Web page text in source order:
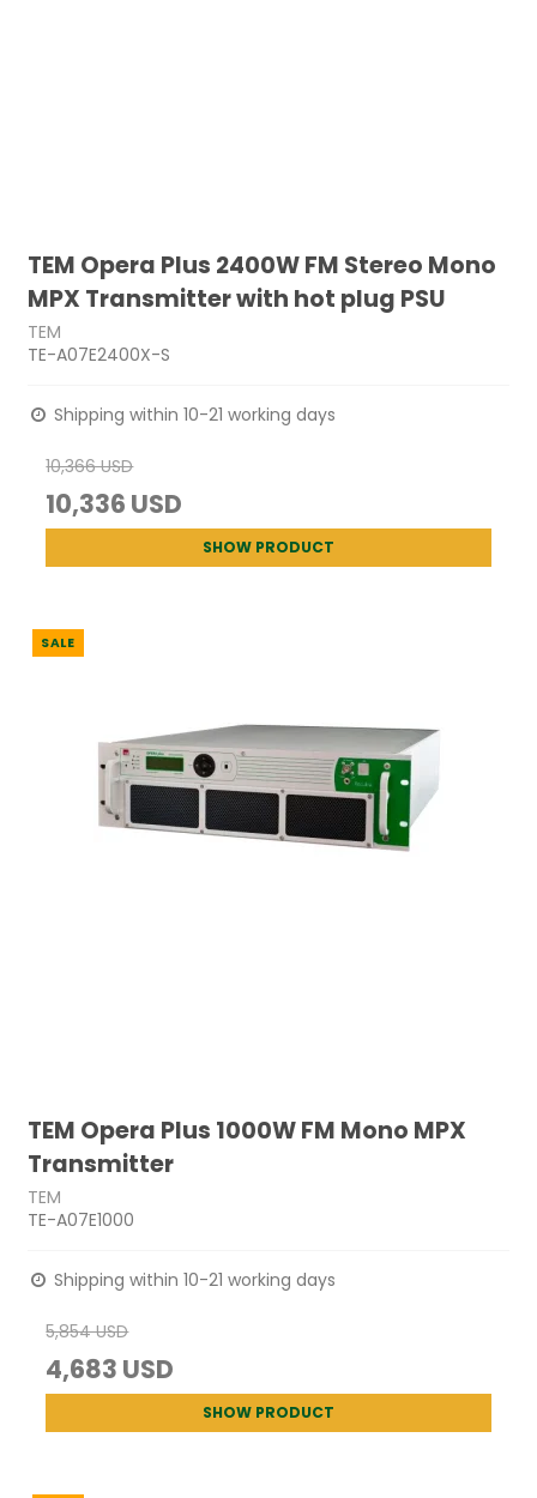
TEM Opera Plus 2400W FM Stereo Mono
MPX Transmitter with hot plug PSU
TEM
TE-A07E2400X-S
Shipping within 10-21 working days
10,366 USD
10,336 USD
SHOW PRODUCT
SALE
TEM Opera Plus 1000W FM Mono MPX
Transmitter
TEM
TE-A07E1000
Shipping within 10-21 working days
5,854 USD
4,683 USD
SHOW PRODUCT